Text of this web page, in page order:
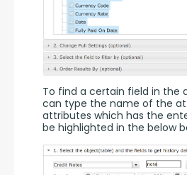
To find a certain field in the
can type the name of the
attributes which has the
be highlighted in the below